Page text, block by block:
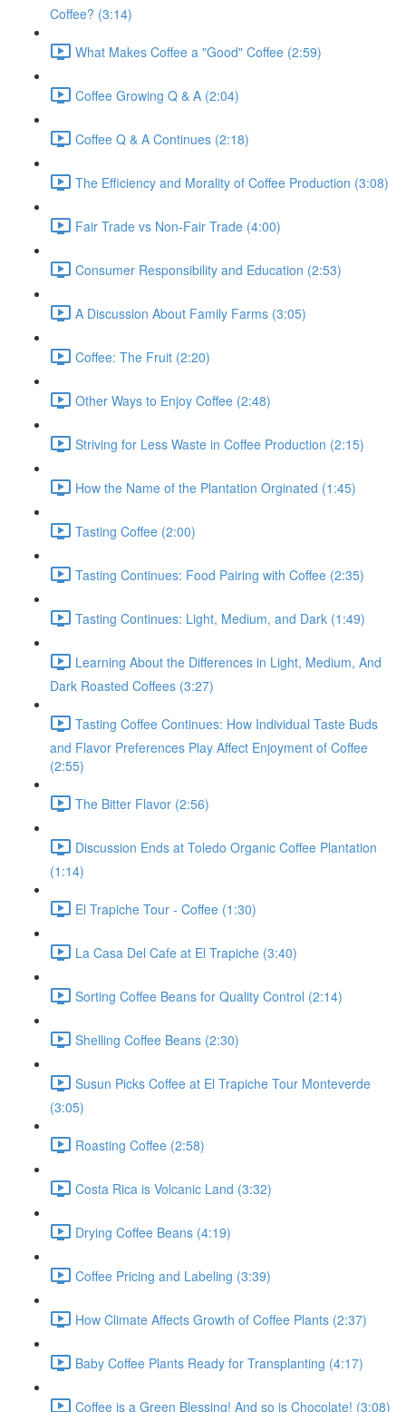
Coffee? (3:14)
What Makes Coffee a "Good" Coffee (2:59)
Coffee Growing Q & A (2:04)
Coffee Q & A Continues (2:18)
The Efficiency and Morality of Coffee Production (3:08)
Fair Trade vs Non-Fair Trade (4:00)
Consumer Responsibility and Education (2:53)
A Discussion About Family Farms (3:05)
Coffee: The Fruit (2:20)
Other Ways to Enjoy Coffee (2:48)
Striving for Less Waste in Coffee Production (2:15)
How the Name of the Plantation Orginated (1:45)
Tasting Coffee (2:00)
Tasting Continues: Food Pairing with Coffee (2:35)
Tasting Continues: Light, Medium, and Dark (1:49)
Learning About the Differences in Light, Medium, And
Dark Roasted Coffees (3:27)
Tasting Coffee Continues: How Individual Taste Buds
and Flavor Preferences Play Affect Enjoyment of Coffee
(2:55)
The Bitter Flavor (2:56)
Discussion Ends at Toledo Organic Coffee Plantation
(1:14)
El Trapiche Tour - Coffee (1:30)
La Casa Del Cafe at El Trapiche (3:40)
Sorting Coffee Beans for Quality Control (2:14)
Shelling Coffee Beans (2:30)
Susun Picks Coffee at El Trapiche Tour Monteverde
(3:05)
Roasting Coffee (2:58)
Costa Rica is Volcanic Land (3:32)
Drying Coffee Beans (4:19)
Coffee Pricing and Labeling (3:39)
How Climate Affects Growth of Coffee Plants (2:37)
Baby Coffee Plants Ready for Transplanting (4:17)
Coffee is a Green Blessing! And so is Chocolate! (3:08)